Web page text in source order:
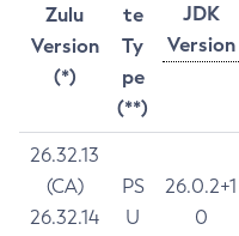
Zulu
Version
(*)
te
Ty
pe
(**)
JDK
Version
26.32.13
(CA)
26.32.14
PS
U
26.0.2+1
0